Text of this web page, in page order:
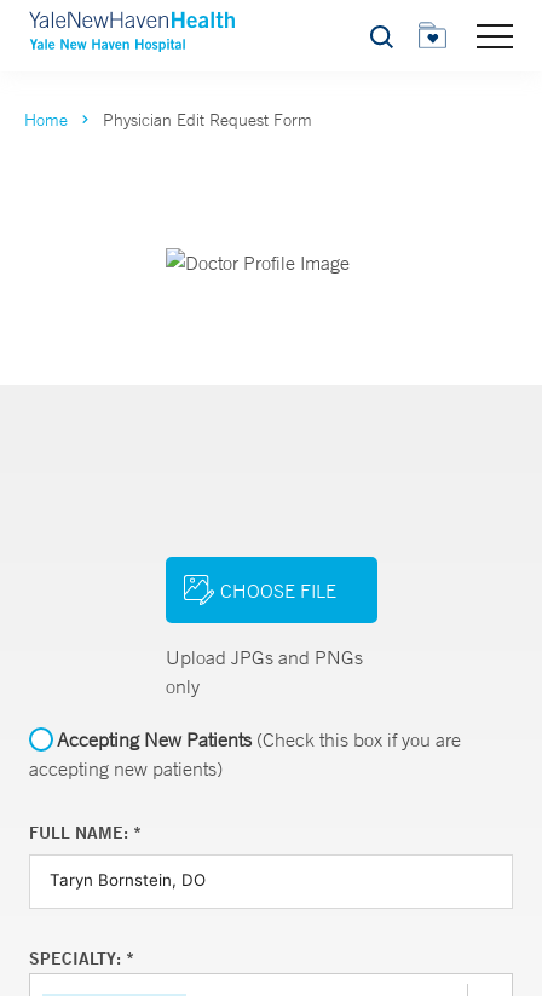
Search
Home Physician Edit Request Form
CHOOSE FILE
Upload JPGs and PNGs
only
Accepting New Patients(Check this box if you are
accepting new patients)
FULL NAME: *
SPECIALTY: *